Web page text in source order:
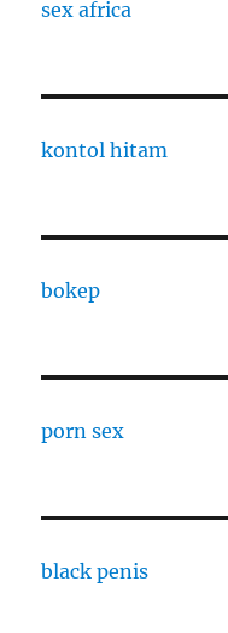
sex africa
kontol hitam
bokep
porn sex
black penis